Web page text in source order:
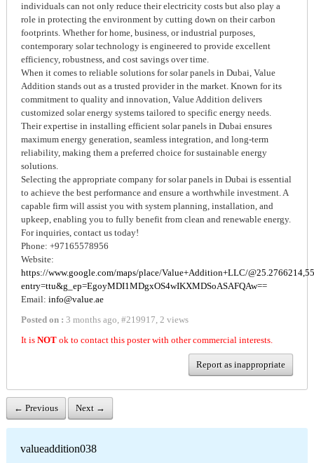
individuals can not only reduce their electricity costs but also play a
role in protecting the environment by cutting down on their carbon
footprints. Whether for home, business, or industrial purposes,
contemporary solar technology is engineered to provide excellent
efficiency, robustness, and cost savings over time.
When it comes to reliable solutions for solar panels in Dubai, Value
Addition stands out as a trusted provider in the market. Known for its
commitment to quality and innovation, Value Addition delivers
customized solar energy systems tailored to specific energy needs.
Their expertise in installing efficient solar panels in Dubai ensures
maximum energy generation, seamless integration, and long-term
reliability, making them a preferred choice for sustainable energy
solutions.
Selecting the appropriate company for solar panels in Dubai is essential
to achieve the best performance and ensure a worthwhile investment. A
capable firm will assist you with system planning, installation, and
upkeep, enabling you to fully benefit from clean and renewable energy.
For inquiries, contact us today!
Phone: +97165578956
Website:
https://www.google.com/maps/place/Value+Addition+LLC/
entry=ttu&g_ep=EgoyMDI1MDgxOS4wIKXMDSoASAFQAw==
Email: info@value.ae
Posted on : 3 months ago, #219917, 2 views
It is NOTok to contact this poster with other commercial interests.
Report as inappropriate
← Previous Next →
valueaddition038